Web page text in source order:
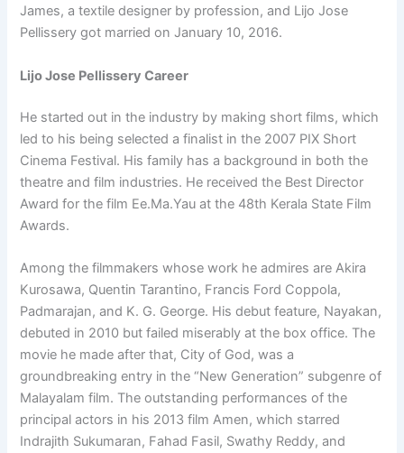
James, a textile designer by profession, and Lijo Jose
Pellissery got married on January 10, 2016.
Lijo Jose Pellissery Career
He started out in the industry by making short films, which
led to his being selected a finalist in the 2007 PIX Short
Cinema Festival. His family has a background in both the
theatre and film industries. He received the Best Director
Award for the film Ee.Ma.Yau at the 48th Kerala State Film
Awards.
Among the filmmakers whose work he admires are Akira
Kurosawa, Quentin Tarantino, Francis Ford Coppola,
Padmarajan, and K. G. George. His debut feature, Nayakan,
debuted in 2010 but failed miserably at the box office. The
movie he made after that, City of God, was a
groundbreaking entry in the “New Generation” subgenre of
Malayalam film. The outstanding performances of the
principal actors in his 2013 film Amen, which starred
Indrajith Sukumaran, Fahad Fasil, Swathy Reddy, and